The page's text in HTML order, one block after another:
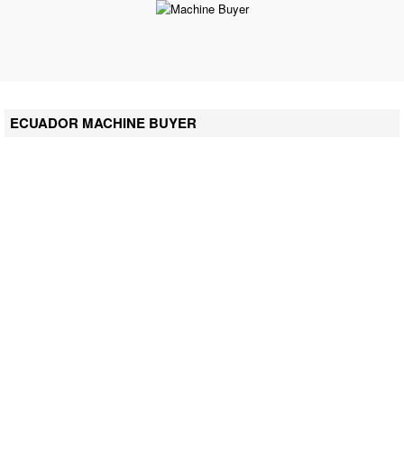
ECUADOR MACHINE BUYER